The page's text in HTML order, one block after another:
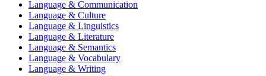
Language & Communication
Language & Culture
Language & Linguistics
Language & Literature
Language & Semantics
Language & Vocabulary
Language & Writing